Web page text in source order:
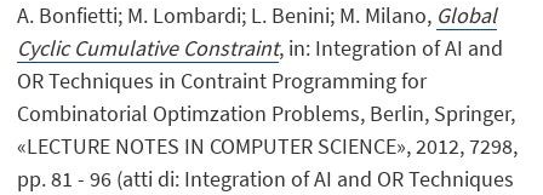
A. Bonfietti; M. Lombardi; L. Benini; M. Milano, Global
Cyclic Cumulative Constraint, in: Integration of AI and
OR Techniques in Contraint Programming for
Combinatorial Optimzation Problems, Berlin, Springer,
«LECTURE NOTES IN COMPUTER SCIENCE», 2012, 7298,
pp. 81 - 96 (atti di: Integration of AI and OR Techniques